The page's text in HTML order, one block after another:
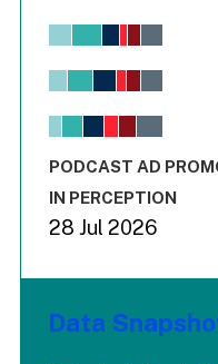
Chart
View as data table,
The chart has 1 X
End of interactive
PODCAST AD
IN PERCEPTION
28 Jul 2026
Data